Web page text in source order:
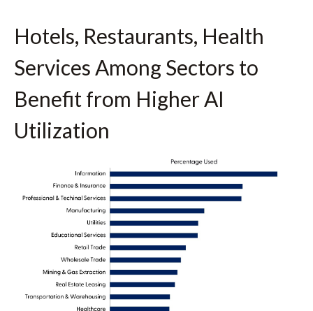
Hotels, Restaurants, Health
Services Among Sectors to
Benefit from Higher AI
Utilization